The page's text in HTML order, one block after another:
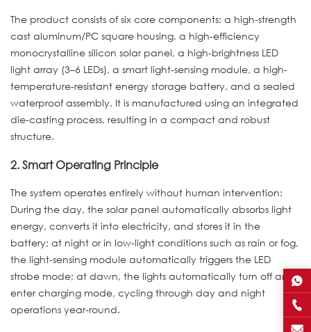
The product consists of six core components: a high-strength
cast aluminum/PC square housing, a high-efficiency
monocrystalline silicon solar panel, a high-brightness LED
light array (3–6 LEDs), a smart light-sensing module, a high-
temperature-resistant energy storage battery, and a sealed
waterproof assembly. It is manufactured using an integrated
die-casting process, resulting in a compact and robust
structure.
2. Smart Operating Principle
The system operates entirely without human intervention:
During the day, the solar panel automatically absorbs light
energy, converts it into electricity, and stores it in the
battery; at night or in low-light conditions such as rain or fog,
the light-sensing module automatically triggers the LED
strobe mode; at dawn, the lights automatically turn off and
enter charging mode, cycling through day and night
operations year-round.